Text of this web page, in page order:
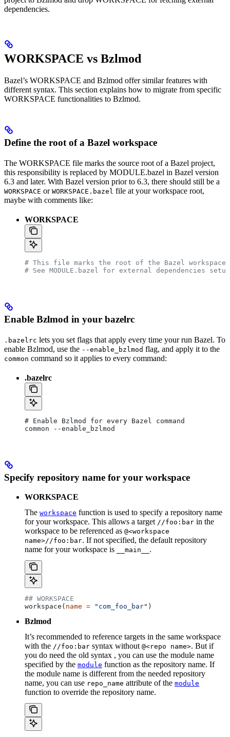
dependencies.
WORKSPACE vs Bzlmod
Bazel’s WORKSPACE and Bzlmod offer similar features with
different syntax. This section explains how to migrate from specific
WORKSPACE functionalities to Bzlmod.
Define the root of a Bazel workspace
The WORKSPACE file marks the source root of a Bazel project,
this responsibility is replaced by MODULE.bazel in Bazel version
6.3 and later. With Bazel version prior to 6.3, there should still be a
WORKSPACE or WORKSPACE.bazel file at your workspace root,
maybe with comments like:
WORKSPACE
# This file marks the root of the Bazel workspace.
# See MODULE.bazel for external dependencies
Enable Bzlmod in your bazelrc
.bazelrc lets you set flags that apply every time your run Bazel. To
enable Bzlmod, use the --enable_bzlmod flag, and apply it to the
common command so it applies to every command:
.bazelrc
# Enable Bzlmod for every Bazel command
common --enable_bzlmod
Specify repository name for your workspace
WORKSPACE
The workspace function is used to specify a repository name
for your workspace. This allows a target //foo:bar in the
workspace to be referenced as @<workspace
name>//foo:bar. If not specified, the default repository
name for your workspace is
__main__ .
## WORKSPACE
workspace( name = "com_foo_bar" )
Bzlmod
It’s recommended to reference targets in the same workspace
with the //foo:bar syntax without @<repo name>. But if
you do need the old syntax , you can use the module name
specified by the module function as the repository name. If
the module name is different from the needed repository
name, you can use repo_name attribute of the module
function to override the repository name.